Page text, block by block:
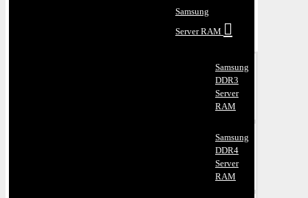
Samsung
Server RAM
Samsung
DDR3
Server
RAM
Samsung
DDR4
Server
RAM